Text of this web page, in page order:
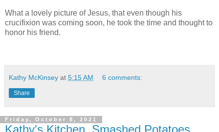
What a lovely picture of Jesus, that even though his
crucifixion was coming soon, he took the time and thought to
honor his friend.
Kathy McKinsey at 5:15 AM 6 comments:
Share
Friday, October 8, 2021
Kathy's Kitchen, Smashed Potatoes